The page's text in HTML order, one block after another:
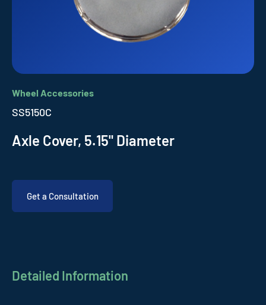
Wheel Accessories
SS5150C
Axle Cover, 5.15" Diameter
Get a Consultation
Detailed Information